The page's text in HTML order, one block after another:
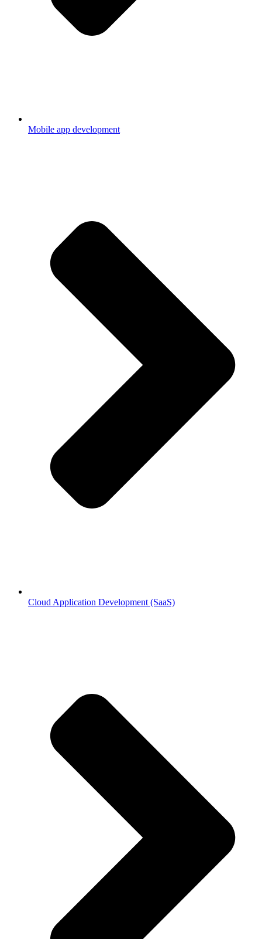
Mobile app development
Cloud Application Development (SaaS)